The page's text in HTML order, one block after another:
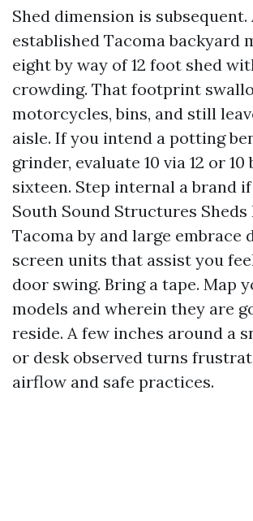
Shed dimension is subsequent.
established Tacoma backyard
eight by way of 12 foot shed
crowding. That footprint
motorcycles, bins, and still
aisle. If you intend a potting
grinder, evaluate 10 via 12 or 10
sixteen. Step internal a brand
South Sound Structures Sheds
Tacoma by and large embrace
screen units that assist you
door swing. Bring a tape. Map
models and wherein they are
reside. A few inches around a
or desk observed turns
airflow and safe practices.